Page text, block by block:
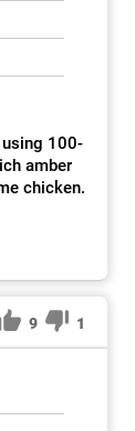
amber
chicken.
9 1